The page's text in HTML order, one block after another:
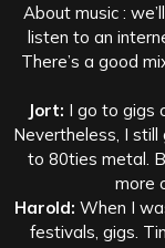
About music :
listen to an
There’s a good
Jort: I go to gigs
Nevertheless, I
to 80ties metal.
more
Harold: When I
festivals, gigs.